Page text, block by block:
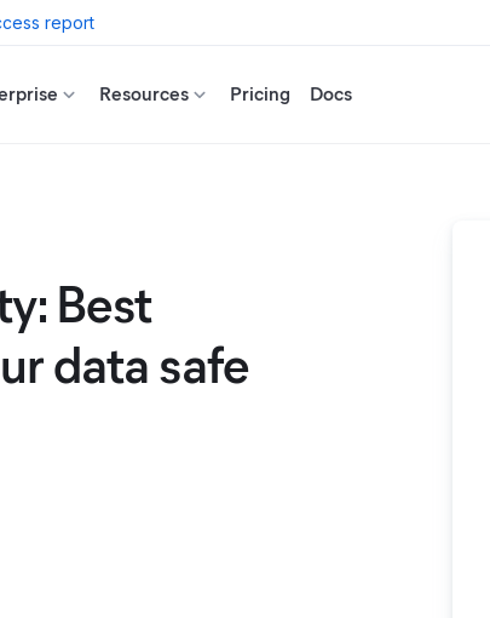
report
Resources Pricing Docs
Best
data safe